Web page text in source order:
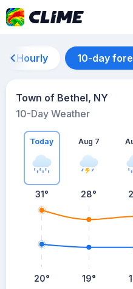
Hourly 10-day
Town of Bethel, NY
10-Day Weather
Today
31°
20°
Aug 7
28°
19°